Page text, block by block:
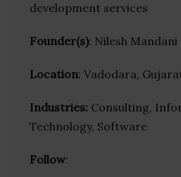
development services
Founder(s): Nilesh Mandani
Location: Vadodara,
Industries: Consulting,
Technology, Software
Follow: